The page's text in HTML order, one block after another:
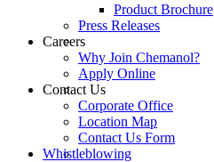
Product Brochure
Press Releases
Careers
Why Join Chemanol?
Apply Online
Contact Us
Corporate Office
Location Map
Contact Us Form
Whistleblowing